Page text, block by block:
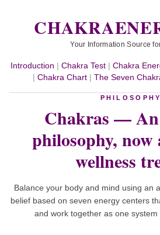
Your Information Source
Introduction | Chakra Test | Chakra
| Chakra Chart | The Seven
PHILOSOPHY
Chakras —
philosophy, now
wellness
Balance your body and mind using an
belief based on seven energy centers
and work together as one system